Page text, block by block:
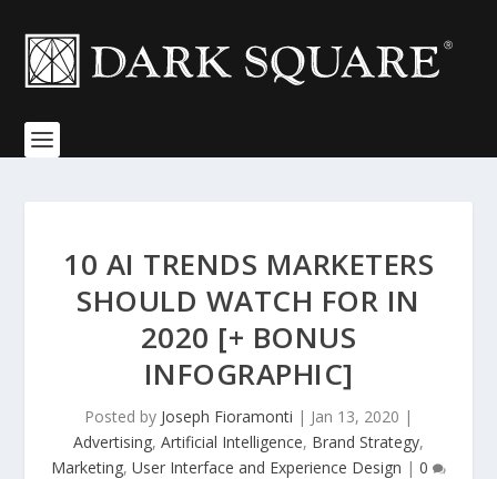
10 AI TRENDS MARKETERS
SHOULD WATCH FOR IN
2020 [+ BONUS
INFOGRAPHIC]
Posted by Joseph Fioramonti | Jan 13, 2020 |
Advertising, Artificial Intelligence, Brand Strategy,
Marketing, User Interface and Experience Design | 0